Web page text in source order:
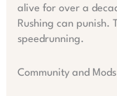
alive for over a
Rushing can punish.
speedrunning.
Community and Mods